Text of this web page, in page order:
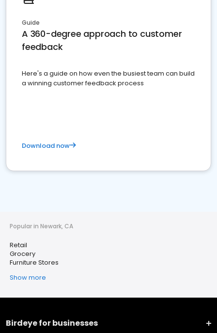
Guide
A 360-degree approach to customer
feedback
Here's a guide on how even the busiest team can build
a winning customer feedback process
Download now
Popular in Newark, CA
Retail
Grocery
Furniture Stores
Show more
Birdeye for businesses